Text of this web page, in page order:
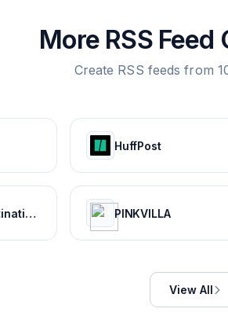
More RSS
Create RSS feeds from
HuffPost
CBR - The World's Top Destination For Comic, Movie & TV news. PINKVILLA
View All